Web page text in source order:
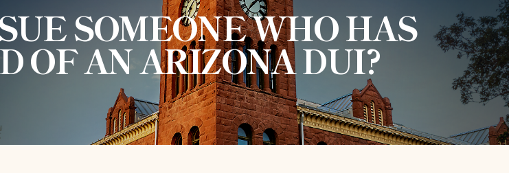
SOMEONE WHO HAS
OF AN ARIZONA DUI?